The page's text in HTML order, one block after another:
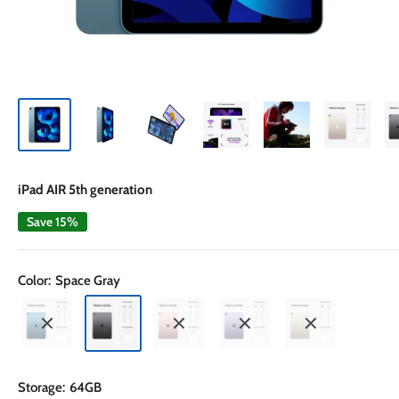
iPad AIR 5th generation
Save 15%
Color: Space Gray
Storage: 64GB